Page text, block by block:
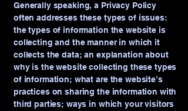
Generally speaking, a Privacy Policy
often addresses these types of issues:
the types of information the website is
collecting and the manner in which it
collects the data; an explanation about
why is the website collecting these types
of information; what are the website’s
practices on sharing the information with
third parties; ways in which your visitors